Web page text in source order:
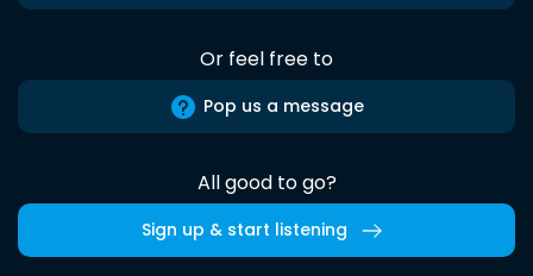
Or feel free to
Pop us a message
All good to go?
Sign up & start listening